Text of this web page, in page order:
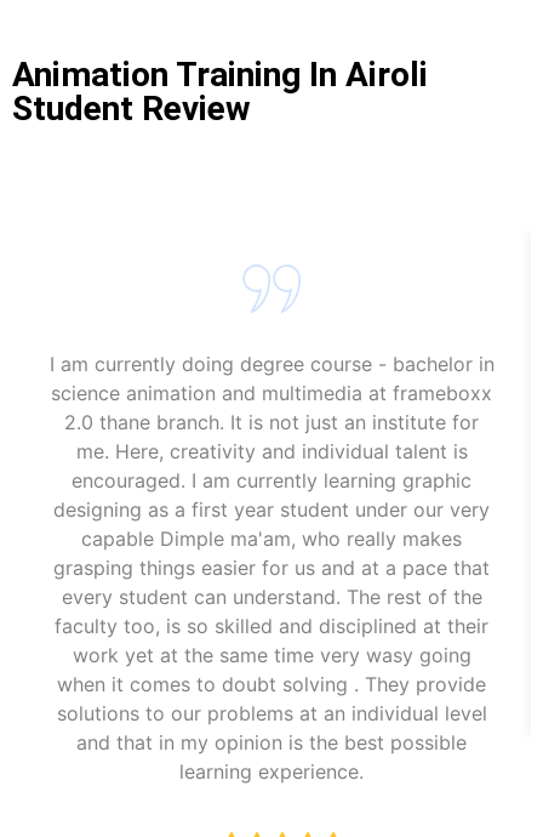
Animation Training In Airoli
Student Review
I am currently doing degree course - bachelor in
science animation and multimedia at frameboxx
2.0 thane branch. It is not just an institute for
me. Here, creativity and individual talent is
encouraged. I am currently learning graphic
designing as a first year student under our very
capable Dimple ma'am, who really makes
grasping things easier for us and at a pace that
every student can understand. The rest of the
faculty too, is so skilled and disciplined at their
work yet at the same time very wasy going
when it comes to doubt solving . They provide
solutions to our problems at an individual level
and that in my opinion is the best possible
learning experience.